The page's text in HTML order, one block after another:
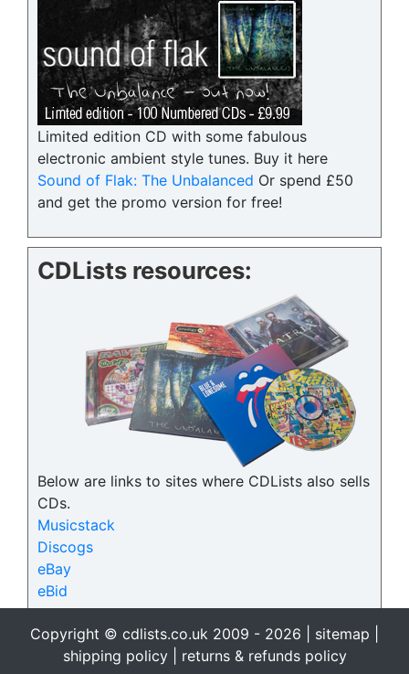
Limited edition CD with some fabulous
electronic ambient style tunes. Buy it here
Sound of Flak: The Unbalanced Or spend £50
and get the promo version for free!
CDLists resources:
Below are links to sites where CDLists also sells
CDs.
Musicstack
Discogs
eBay
eBid
Copyright © cdlists.co.uk 2009 - 2026 | sitemap
shipping policy| returns & refunds policy